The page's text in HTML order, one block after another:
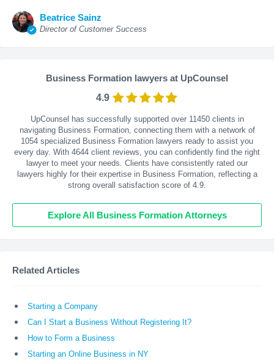
Beatrice Sainz
Director of Customer Success
Business Formation lawyers at UpCounsel
4.9
UpCounsel has successfully supported over 11450 clients in
navigating Business Formation, connecting them with a network of
1054 specialized Business Formation lawyers ready to assist you
every day. With 4644 client reviews, you can confidently find the right
lawyer to meet your needs. Clients have consistently rated our
lawyers highly for their expertise in Business Formation, reflecting a
strong overall satisfaction score of 4.9.
Explore All Business Formation Attorneys
Related Articles
Starting a Company
Can I Start a Business Without Registering It?
How to Form a Business
Starting an Online Business in NY